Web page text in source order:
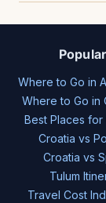
Where to Go in
Where to Go in
Best Places for
Croatia vs
Croatia vs
Tulum
Travel Cost